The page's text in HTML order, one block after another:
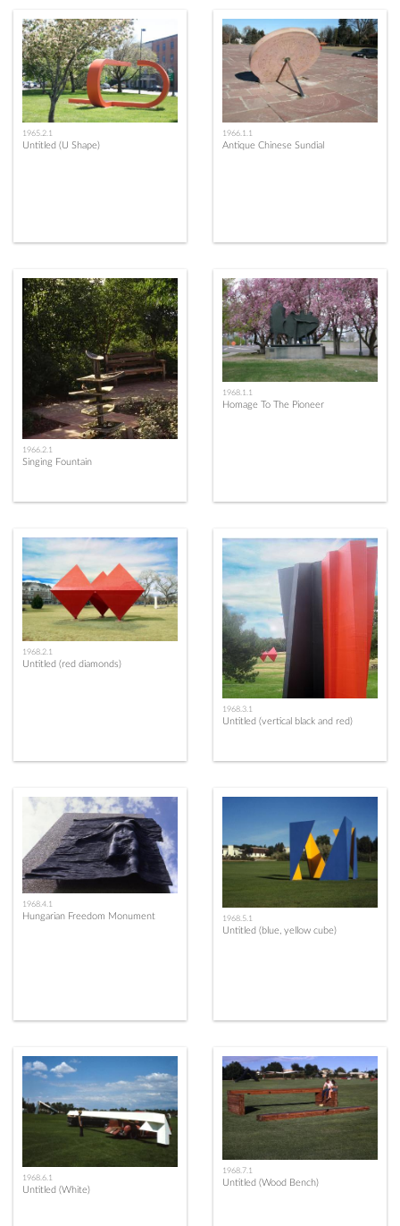
1965.2.1
Untitled (U Shape)
1966.1.1
Antique Chinese Sundial
1966.2.1
Singing Fountain
1968.1.1
Homage To The Pioneer
1968.2.1
Untitled (red diamonds)
1968.3.1
Untitled (vertical black and red)
1968.4.1
Hungarian Freedom Monument 1968.5.1
Untitled (blue, yellow cube)
1968.6.1
Untitled (White)
1968.7.1
Untitled (Wood Bench)